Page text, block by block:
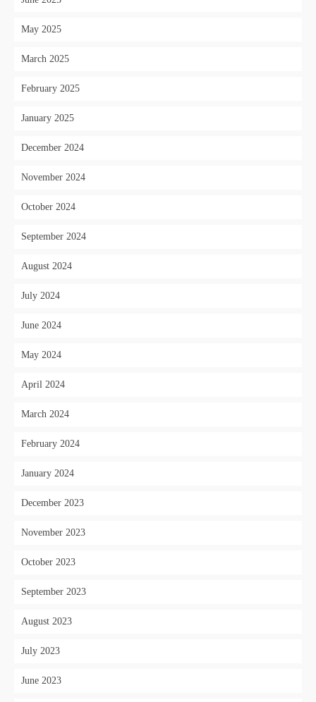
May 2025
March 2025
February 2025
January 2025
December 2024
November 2024
October 2024
September 2024
August 2024
July 2024
June 2024
May 2024
April 2024
March 2024
February 2024
January 2024
December 2023
November 2023
October 2023
September 2023
August 2023
July 2023
June 2023